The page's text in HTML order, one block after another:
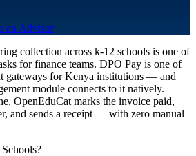
an Advisor
collection across k-12 schools is one of
for finance teams. DPO Pay is one of
gateways for Kenya institutions — and
module connects to it natively.
OpenEduCat marks the invoice paid,
and sends a receipt — with zero manual